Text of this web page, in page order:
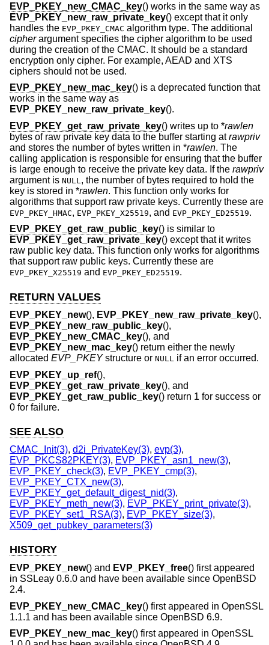
EVP_PKEY_new_CMAC_key() works in the same way as
EVP_PKEY_new_raw_private_key() except that it only
handles the EVP_PKEY_CMAC algorithm type. The additional
cipherargument specifies the cipher algorithm to be used
during the creation of the CMAC. It should be a standard
encryption only cipher. For example, AEAD and XTS
ciphers should not be used.
EVP_PKEY_new_mac_key() is a deprecated function that
works in the same way as
EVP_PKEY_new_raw_private_key().
EVP_PKEY_get_raw_private_key() writes up to *rawlen
bytes of raw private key data to the buffer starting atrawpriv
and stores the number of bytes written in *rawlen. The
calling application is responsible for ensuring that the buffer
is large enough to receive the private key data. If the rawpriv
argument is NULL , the number of bytes required to hold the
key is stored in *rawlen. This function only works for
algorithms that support raw private keys. Currently these are
EVP_PKEY_HMAC, EVP_PKEY_X25519, and EVP_PKEY_ED25519.
EVP_PKEY_get_raw_public_key() is similar to
EVP_PKEY_get_raw_private_key() except that it writes
raw public key data. This function only works for algorithms
that support raw public keys. Currently these are
EVP_PKEY_X25519 and EVP_PKEY_ED25519.
RETURN VALUES
EVP_PKEY_new(), EVP_PKEY_new_raw_private_key(),
EVP_PKEY_new_raw_public_key(),
EVP_PKEY_new_CMAC_key(), and
EVP_PKEY_new_mac_key() return either the newly
allocated EVP_PKEYstructure or NULL if an error occurred.
EVP_PKEY_up_ref(),
EVP_PKEY_get_raw_private_key(), and
EVP_PKEY_get_raw_public_key() return 1 for success or
0 for failure.
SEE ALSO
CMAC_Init(3), d2i_PrivateKey(3), evp(3),
EVP_PKCS82PKEY(3), EVP_PKEY_asn1_new(3),
EVP_PKEY_check(3), EVP_PKEY_cmp(3),
EVP_PKEY_CTX_new(3),
EVP_PKEY_get_default_digest_nid(3),
EVP_PKEY_meth_new(3), EVP_PKEY_print_private(3),
EVP_PKEY_set1_RSA(3), EVP_PKEY_size(3),
X509_get_pubkey_parameters(3)
HISTORY
EVP_PKEY_new() and EVP_PKEY_free() first appeared
in SSLeay 0.6.0 and have been available since OpenBSD
2.4.
EVP_PKEY_new_CMAC_key() first appeared in OpenSSL
1.1.1 and has been available since OpenBSD 6.9.
EVP_PKEY_new_mac_key() first appeared in OpenSSL